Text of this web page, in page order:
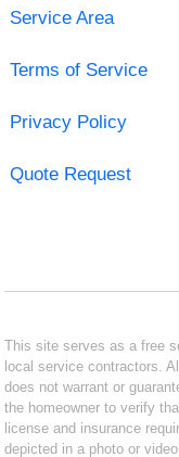
Service Area
Terms of Service
Privacy Policy
Quote Request
This site serves as a free
local service contractors.
does not warrant or
the homeowner to verify
license and insurance
depicted in a photo or